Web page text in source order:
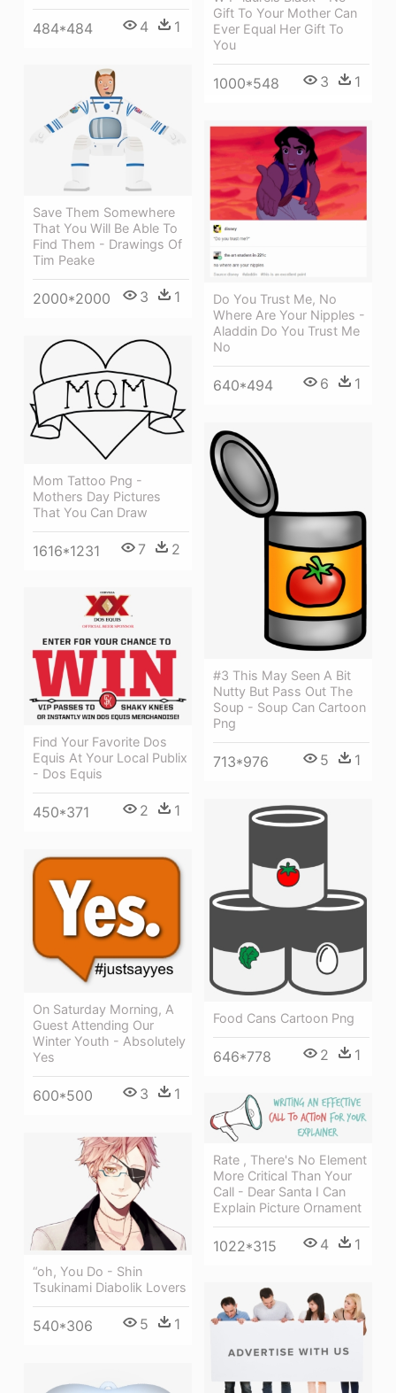
484*484 4 1
Gift To Your Mother Can
Ever Equal Her Gift To
You
1000*548 3 1
Save Them Somewhere
That You Will Be Able To
Find Them - Drawings Of
Tim Peake
2000*2000 3 1
Do You Trust Me, No
Where Are Your Nipples -
Aladdin Do You Trust Me
No
640*494 6 1
Mom Tattoo Png -
Mothers Day Pictures
That You Can Draw
1616*1231 7 2
#3 This May Seen A Bit
Nutty But Pass Out The
Soup - Soup Can Cartoon
Png
713*976 5 1
Find Your Favorite Dos
Equis At Your Local Publix
- Dos Equis
450*371 2 1
Food Cans Cartoon Png
646*778 2 1
On Saturday Morning, A
Guest Attending Our
Winter Youth - Absolutely
Yes
600*500 3 1
Rate , There's No Element
More Critical Than Your
Call - Dear Santa I Can
Explain Picture Ornament
1022*315 4 1
“oh, You Do - Shin
Tsukinami Diabolik Lovers
540*306 5 1